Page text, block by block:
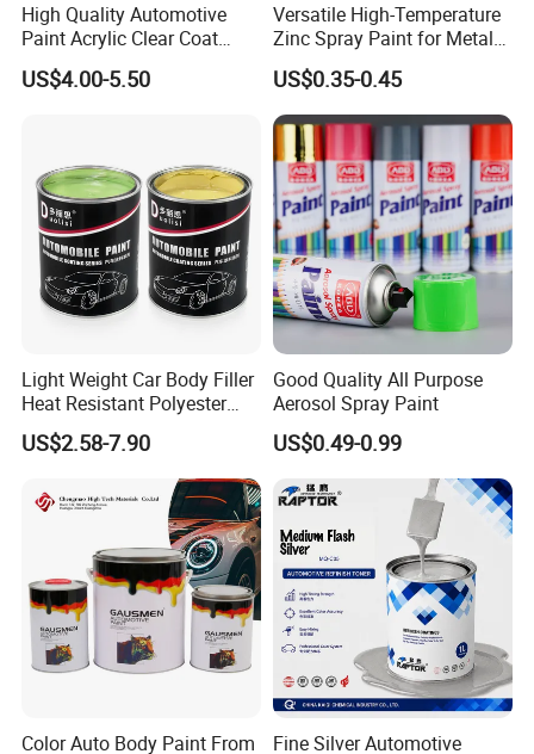
High Quality Automotive
Paint Acrylic Clear Coat
Chemical Product 1K Silver
Pearl Basecoat Auto Repair
US$4.00-5.50
Versatile High-Temperature
Zinc Spray Paint for Metal
Surfaces
US$0.35-0.45
Light Weight Car Body Filler
Heat Resistant Polyester
Putty for Car Repair
US$2.58-7.90
Good Quality All Purpose
Aerosol Spray Paint
US$0.49-0.99
Color Auto Body Paint From Fine Silver Automotive